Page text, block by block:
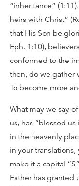
“inheritance”
heirs with Christ”
that His Son be
Eph. 1:10),
conformed to the
then, do we gather
To become more
What may we say of
us, has “blessed
in the heavenly
in your
make it a capital
Father has granted